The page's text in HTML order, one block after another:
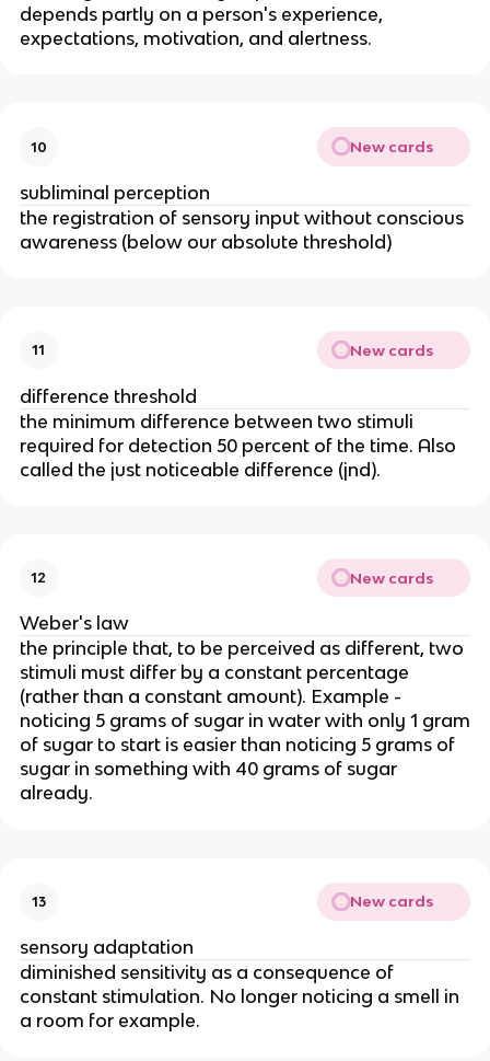
depends partly on a person's experience,
expectations, motivation, and alertness.
10 New cards
subliminal perception
the registration of sensory input without conscious
awareness (below our absolute threshold)
11 New cards
difference threshold
the minimum difference between two stimuli
required for detection 50 percent of the time. Also
called the just noticeable difference (jnd).
12 New cards
Weber's law
the principle that, to be perceived as different, two
stimuli must differ by a constant percentage
(rather than a constant amount). Example -
noticing 5 grams of sugar in water with only 1 gram
of sugar to start is easier than noticing 5 grams of
sugar in something with 40 grams of sugar
already.
13 New cards
sensory adaptation
diminished sensitivity as a consequence of
constant stimulation. No longer noticing a smell in
a room for example.